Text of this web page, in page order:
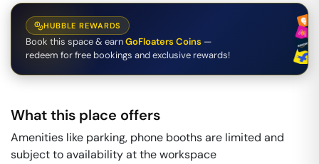
HUBBLE REWARDS
Book this space & earnGoFloaters Coins —
redeem for free bookings and exclusive rewards!
What this place offers
Amenities like parking, phone booths are limited and
subject to availability at the workspace